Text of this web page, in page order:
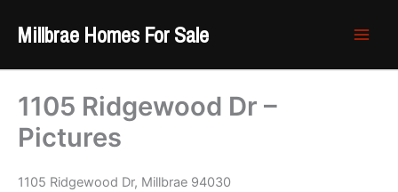
Millbrae Homes For Sale
1105 Ridgewood Dr –
Pictures
1105 Ridgewood Dr, Millbrae 94030